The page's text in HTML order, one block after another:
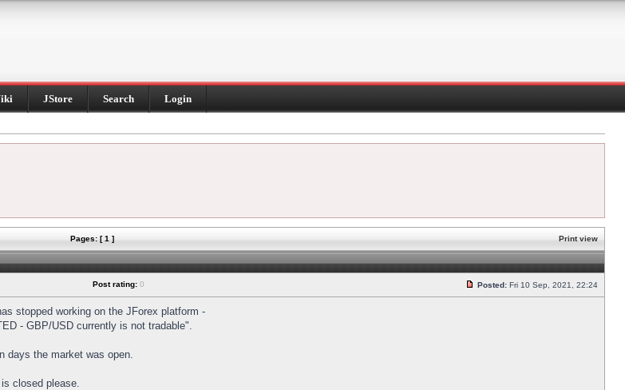
JStore Search Login
Pages: [ 1 ] Print view
Post rating: 0 Posted: Fri 10 Sep, 2021, 22:24
stopped working on the JForex platform -
- GBP/USD currently is not tradable".
days the market was open.
closed please.